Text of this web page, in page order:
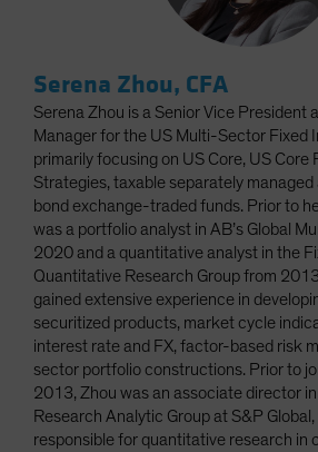
Serena Zhou, CFA
Serena Zhou is a Senior Vice President
Manager for the US Multi-Sector Fixed
primarily focusing on US Core, US
Strategies, taxable separately
bond exchange-traded funds. Prior to
was a portfolio analyst in AB’s Global
2020 and a quantitative analyst in the
Quantitative Research Group from
gained extensive experience in
securitized products, market cycle
interest rate and FX, factor-based risk
sector portfolio constructions. Prior to
2013, Zhou was an associate director
Research Analytic Group at S&P
responsible for quantitative research in